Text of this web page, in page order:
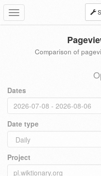
Toggle
navigation
Comparison of
Dates
Date type
Project